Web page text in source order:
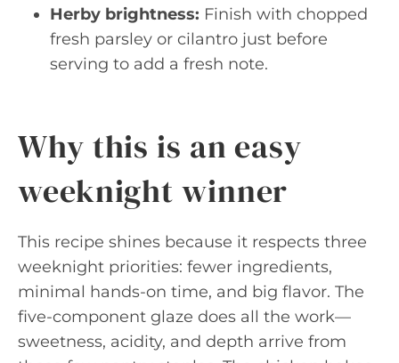
Herby brightness: Finish with chopped
fresh parsley or cilantro just before
serving to add a fresh note.
Why this is an easy
weeknight winner
This recipe shines because it respects three
weeknight priorities: fewer ingredients,
minimal hands-on time, and big flavor. The
five-component glaze does all the work—
sweetness, acidity, and depth arrive from